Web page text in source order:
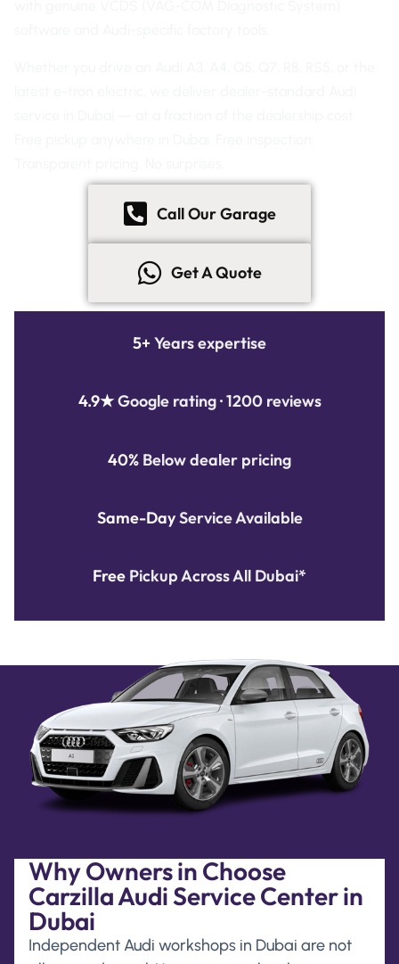
Call Our Garage
Get A Quote
5+ Years expertise
4.9★Google rating · 1200 reviews
40% Below dealer pricing
Same-DayService Available
Free Pickup Across All Dubai*
Why Owners in Choose
Carzilla Audi Service Center in
Dubai
Independent Audi workshops in Dubai are not